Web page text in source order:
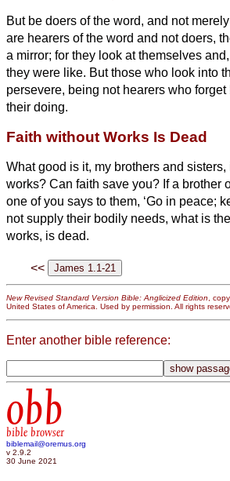
But be doers of the word, and not
are hearers of the word and not doers,
a mirror; for they look at themselves
they were like. But those who look into
persevere, being not hearers who
their doing.
Faith without Works Is Dead
What good is it, my brothers and sisters,
works? Can faith save you? If a brother
one of you says to them, ‘Go in peace;
not supply their bodily needs, what is
works, is dead.
<<
New Revised Standard Version Bible: Anglicized Edition,
United States of America. Used by permission. All rights
Enter another bible reference:
obb
bible browser
biblemail@oremus.org
v 2.9.2
30 June 2021